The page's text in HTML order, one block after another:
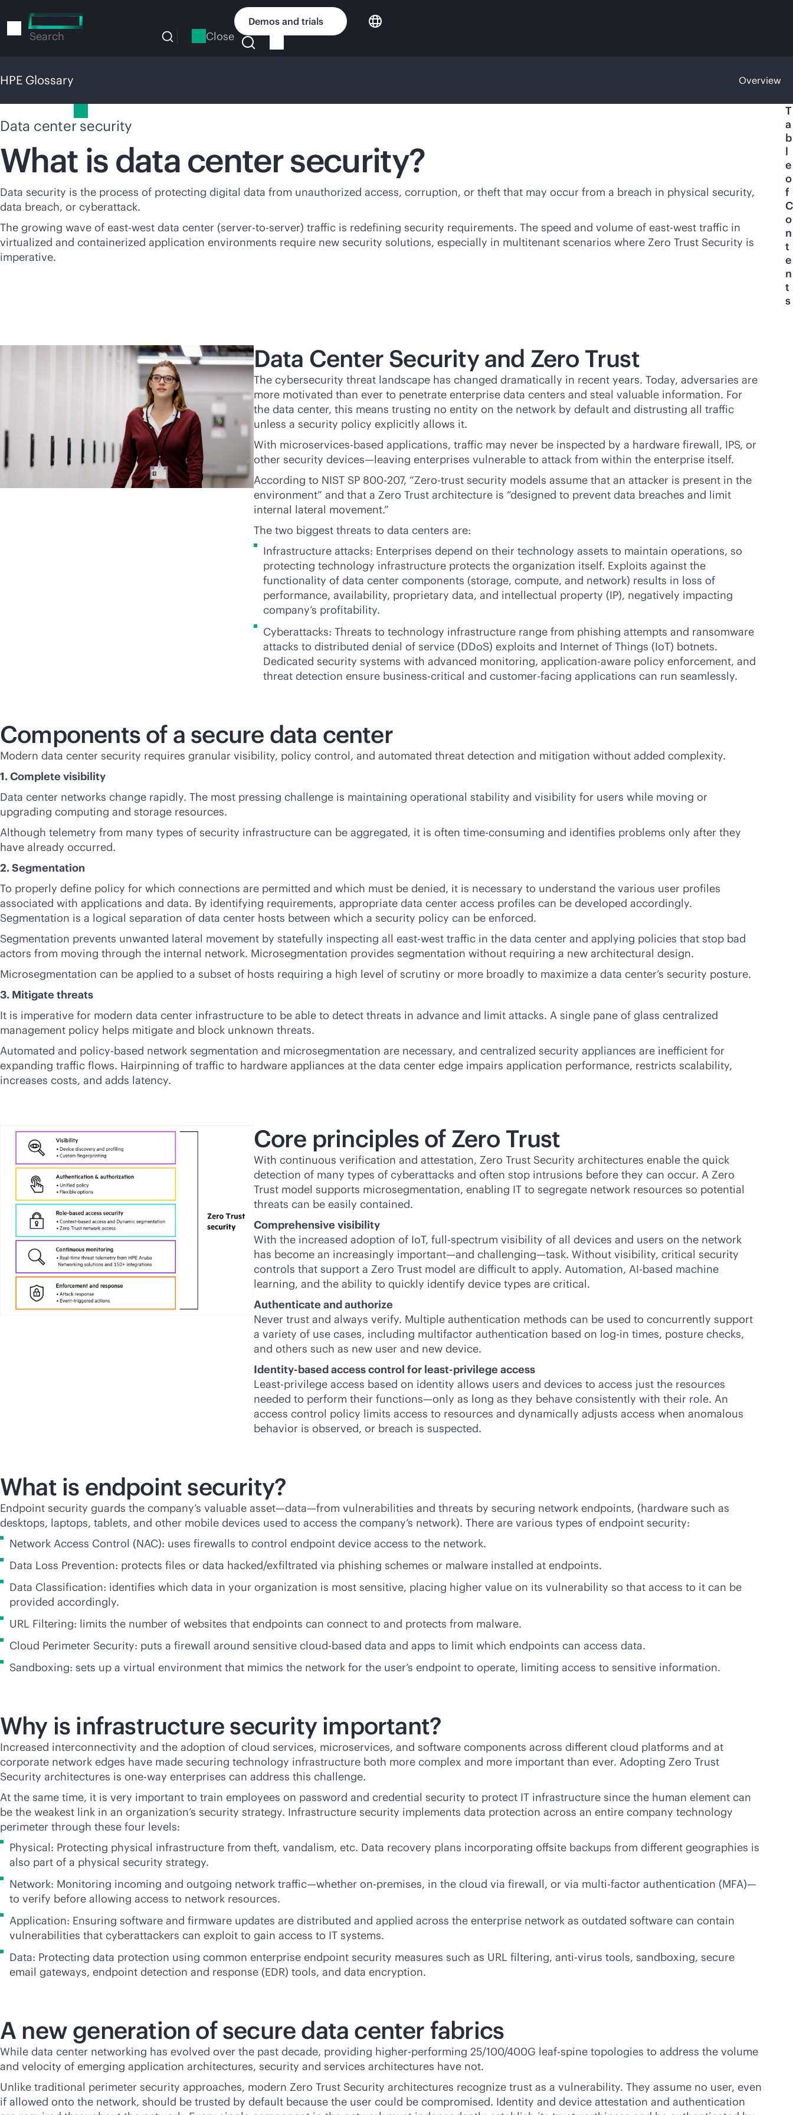
to
Search Close
Demos and trials
HPE Glossary Overview
Data center security
What is data center security?
Data security is the process of protecting digital data from unauthorized access, corruption, or theft that may occur from a breach in physical security,
data breach, or cyberattack.
The growing wave of east-west data center (server-to-server) traffic is redefining security requirements. The speed and volume of east-west traffic in
virtualized and containerized application environments require new security solutions, especially in multitenant scenarios where Zero Trust Security is
imperative.
T
a
b
l
e
o
f
C
o
n
t
e
n
t
s
Data Center Security and Zero Trust
The cybersecurity threat landscape has changed dramatically in recent years. Today, adversaries are
more motivated than ever to penetrate enterprise data centers and steal valuable information. For
the data center, this means trusting no entity on the network by default and distrusting all traffic
unless a security policy explicitly allows it.
With microservices-based applications, traffic may never be inspected by a hardware firewall, IPS, or
other security devices—leaving enterprises vulnerable to attack from within the enterprise itself.
According to NIST SP 800-207, “Zero-trust security models assume that an attacker is present in the
environment” and that a Zero Trust architecture is “designed to prevent data breaches and limit
internal lateral movement.”
The two biggest threats to data centers are:
Infrastructure attacks: Enterprises depend on their technology assets to maintain operations, so
protecting technology infrastructure protects the organization itself. Exploits against the
functionality of data center components (storage, compute, and network) results in loss of
performance, availability, proprietary data, and intellectual property (IP), negatively impacting
company’s profitability.
Cyberattacks: Threats to technology infrastructure range from phishing attempts and ransomware
attacks to distributed denial of service (DDoS) exploits and Internet of Things (IoT) botnets.
Dedicated security systems with advanced monitoring, application-aware policy enforcement, and
threat detection ensure business-critical and customer-facing applications can run seamlessly.
Components of a secure data center
Modern data center security requires granular visibility, policy control, and automated threat detection and mitigation without added complexity.
1. Complete visibility
Data center networks change rapidly. The most pressing challenge is maintaining operational stability and visibility for users while moving or
upgrading computing and storage resources.
Although telemetry from many types of security infrastructure can be aggregated, it is often time-consuming and identifies problems only after they
have already occurred.
2. Segmentation
To properly define policy for which connections are permitted and which must be denied, it is necessary to understand the various user profiles
associated with applications and data. By identifying requirements, appropriate data center access profiles can be developed accordingly.
Segmentation is a logical separation of data center hosts between which a security policy can be enforced.
Segmentation prevents unwanted lateral movement by statefully inspecting all east-west traffic in the data center and applying policies that stop bad
actors from moving through the internal network. Microsegmentation provides segmentation without requiring a new architectural design.
Microsegmentation can be applied to a subset of hosts requiring a high level of scrutiny or more broadly to maximize a data center’s security posture.
3. Mitigate threats
It is imperative for modern data center infrastructure to be able to detect threats in advance and limit attacks. A single pane of glass centralized
management policy helps mitigate and block unknown threats.
Automated and policy-based network segmentation and microsegmentation are necessary, and centralized security appliances are inefficient for
expanding traffic flows. Hairpinning of traffic to hardware appliances at the data center edge impairs application performance, restricts scalability,
increases costs, and adds latency.
Core principles of Zero Trust
With continuous verification and attestation, Zero Trust Security architectures enable the quick
detection of many types of cyberattacks and often stop intrusions before they can occur. A Zero
Trust model supports microsegmentation, enabling IT to segregate network resources so potential
threats can be easily contained.
Comprehensive visibility
With the increased adoption of IoT, full-spectrum visibility of all devices and users on the network
has become an increasingly important—and challenging—task. Without visibility, critical security
controls that support a Zero Trust model are difficult to apply. Automation, AI-based machine
learning, and the ability to quickly identify device types are critical.
Authenticate and authorize
Never trust and always verify. Multiple authentication methods can be used to concurrently support
a variety of use cases, including multifactor authentication based on log-in times, posture checks,
and others such as new user and new device.
Identity-based access control for least-privilege access
Least-privilege access based on identity allows users and devices to access just the resources
needed to perform their functions—only as long as they behave consistently with their role. An
access control policy limits access to resources and dynamically adjusts access when anomalous
behavior is observed, or breach is suspected.
What is endpoint security?
Endpoint security guards the company’s valuable asset—data—from vulnerabilities and threats by securing network endpoints, (hardware such as
desktops, laptops, tablets, and other mobile devices used to access the company’s network). There are various types of endpoint security:
Network Access Control (NAC): uses firewalls to control endpoint device access to the network.
Data Loss Prevention: protects files or data hacked/exfiltrated via phishing schemes or malware installed at endpoints.
Data Classification: identifies which data in your organization is most sensitive, placing higher value on its vulnerability so that access to it can be
provided accordingly.
URL Filtering: limits the number of websites that endpoints can connect to and protects from malware.
Cloud Perimeter Security: puts a firewall around sensitive cloud-based data and apps to limit which endpoints can access data.
Sandboxing: sets up a virtual environment that mimics the network for the user’s endpoint to operate, limiting access to sensitive information.
Why is infrastructure security important?
Increased interconnectivity and the adoption of cloud services, microservices, and software components across different cloud platforms and at
corporate network edges have made securing technology infrastructure both more complex and more important than ever. Adopting Zero Trust
Security architectures is one-way enterprises can address this challenge.
At the same time, it is very important to train employees on password and credential security to protect IT infrastructure since the human element can
be the weakest link in an organization’s security strategy. Infrastructure security implements data protection across an entire company technology
perimeter through these four levels:
Physical: Protecting physical infrastructure from theft, vandalism, etc. Data recovery plans incorporating offsite backups from different geographies is
also part of a physical security strategy.
Network: Monitoring incoming and outgoing network traffic—whether on-premises, in the cloud via firewall, or via multi-factor authentication (MFA)—
to verify before allowing access to network resources.
Application: Ensuring software and firmware updates are distributed and applied across the enterprise network as outdated software can contain
vulnerabilities that cyberattackers can exploit to gain access to IT systems.
Data: Protecting data protection using common enterprise endpoint security measures such as URL filtering, anti-virus tools, sandboxing, secure
email gateways, endpoint detection and response (EDR) tools, and data encryption.
A new generation of secure data center fabrics
While data center networking has evolved over the past decade, providing higher-performing 25/100/400G leaf-spine topologies to address the volume
and velocity of emerging application architectures, security and services architectures have not.
Unlike traditional perimeter security approaches, modern Zero Trust Security architectures recognize trust as a vulnerability. They assume no user, even
if allowed onto the network, should be trusted by default because the user could be compromised. Identity and device attestation and authentication